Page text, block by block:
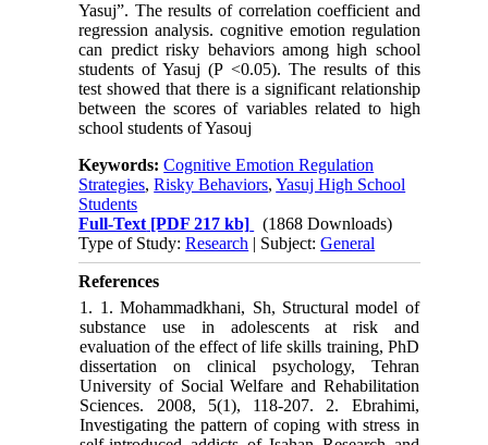
Yasuj”. The results of correlation coefficient and
regression analysis. cognitive emotion regulation
can predict risky behaviors among high school
students of Yasuj (P <0.05). The results of this
test showed that there is a significant relationship
between the scores of variables related to high
school students of Yasouj
Keywords:Cognitive Emotion Regulation
Strategies,Risky Behaviors,Yasuj High School
Students
Full-Text [PDF 217 kb]
(1868 Downloads)
Type of Study:Research | Subject:General
References
1. 1. Mohammadkhani, Sh, Structural model of
substance use in adolescents at risk and
evaluation of the effect of life skills training, PhD
dissertation on clinical psychology, Tehran
University of Social Welfare and Rehabilitation
Sciences. 2008, 5(1), 118-207. 2. Ebrahimi,
Investigating the pattern of coping with stress in